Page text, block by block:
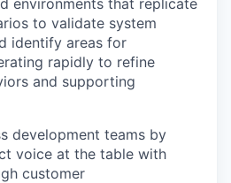
environments that replicate
to validate system
identify areas for
rapidly to refine
and supporting
development teams by
voice at the table with
customer